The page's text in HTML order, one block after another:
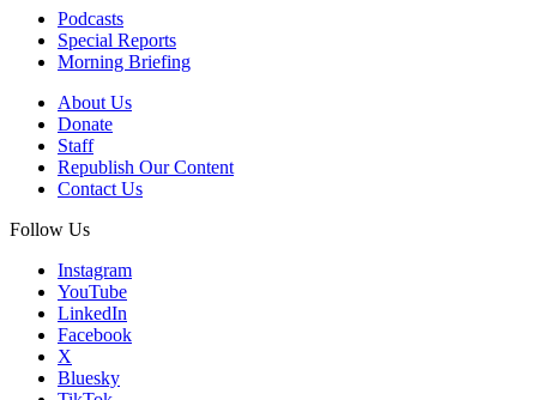
Podcasts
Special Reports
Morning Briefing
About Us
Donate
Staff
Republish Our Content
Contact Us
Follow Us
Instagram
YouTube
LinkedIn
Facebook
X
Bluesky